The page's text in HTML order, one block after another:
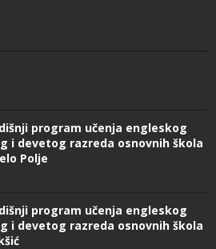
program učenja engleskog
i devetog razreda osnovnih škola
Polje
program učenja engleskog
i devetog razreda osnovnih škola